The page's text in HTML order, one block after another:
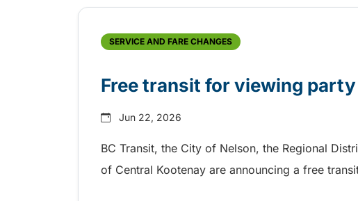
SERVICE AND FARE CHANGES
Free transit for viewing
Jun 22, 2026
BC Transit, the City of Nelson, the Regional
of Central Kootenay are announcing a free